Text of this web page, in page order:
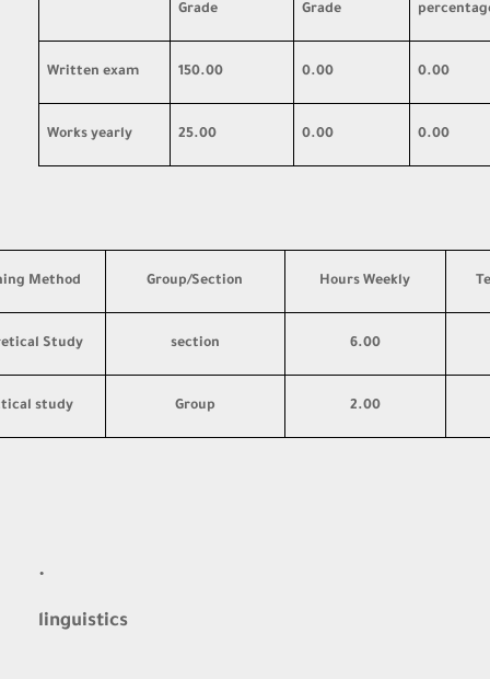
Grade
Grade
0.00
0.00
150.00
Written exam
0.00
0.00
25.00
Works yearly
Hours Weekly
Group/Section
Method
6.00
section
Study
2.00
Group
study
·
linguistics